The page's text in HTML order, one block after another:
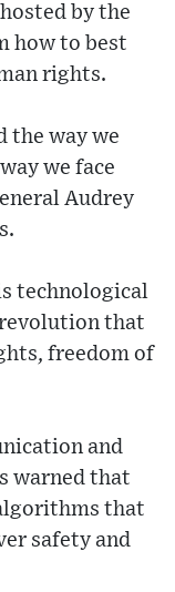
by the
how to best
rights.
the way we
we face
Audrey
technological
that
freedom of
and
warned that
that
safety and